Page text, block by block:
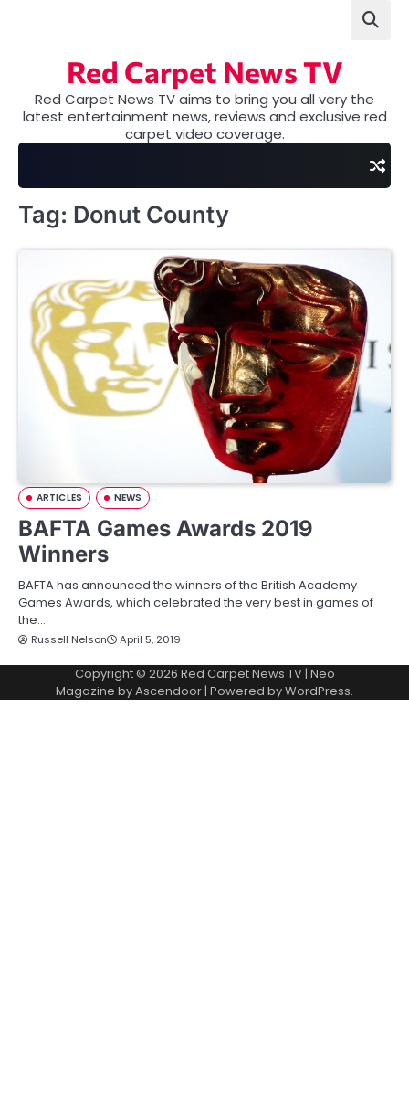
Red Carpet News TV
Red Carpet News TV aims to bring you all very the
latest entertainment news, reviews and exclusive red
carpet video coverage.
Tag: Donut County
ARTICLES NEWS
BAFTA Games Awards 2019
Winners
BAFTA has announced the winners of the British Academy
Games Awards, which celebrated the very best in games of
the…
Russell Nelson April 5, 2019
Copyright © 2026 Red Carpet News TV| Neo
Magazine byAscendoor| Powered byWordPress.